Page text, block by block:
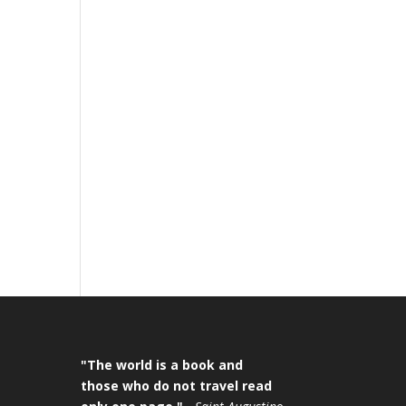
"The world is a book and
those who do not travel read